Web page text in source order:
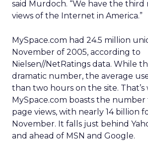
said Murdoch. “We have the third
views of the Internet in America.”
MySpace.com had 24.5 million
November of 2005, according to
Nielsen//NetRatings data. While
dramatic number, the average
than two hours on the site. That’s
MySpace.com boasts the
page views, with nearly 14 billion
November. It falls just behind
and ahead of MSN and Google.